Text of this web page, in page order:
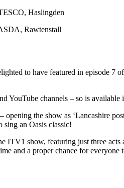
Haslingden
Rawtenstall
to have featured in episode 7
YouTube channels – so is
the show as ‘Lancashire
an Oasis classic!
ITV1 show, featuring just three
and a proper chance for